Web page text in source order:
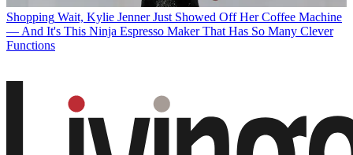
Shopping Wait, Kylie Jenner Just Showed Off Her Coffee Machine
— And It's This Ninja Espresso Maker That Has So Many Clever
Functions